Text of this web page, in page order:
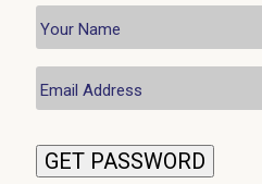
GET PASSWORD